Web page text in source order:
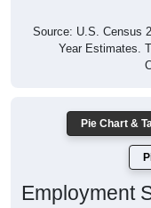
Source: U.S. Census
Year Estimates.
Pie Chart &
Employment